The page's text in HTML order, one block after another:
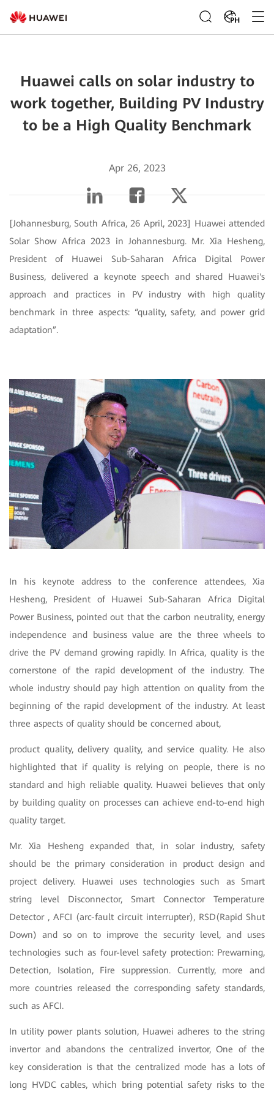
PH
Huawei calls on solar industry to
work together, Building PV Industry
to be a High Quality Benchmark
Apr 26, 2023
[Johannesburg, South Africa, 26 April, 2023] Huawei attended
Solar Show Africa 2023 in Johannesburg. Mr. Xia Hesheng,
President of Huawei Sub-Saharan Africa Digital Power
Business, delivered a keynote speech and shared Huawei's
approach and practices in PV industry with high quality
benchmark in three aspects: “quality, safety, and power grid
adaptation”.
In his keynote address to the conference attendees, Xia
Hesheng, President of Huawei Sub-Saharan Africa Digital
Power Business, pointed out that the carbon neutrality, energy
independence and business value are the three wheels to
drive the PV demand growing rapidly. In Africa, quality is the
cornerstone of the rapid development of the industry. The
whole industry should pay high attention on quality from the
beginning of the rapid development of the industry. At least
three aspects of quality should be concerned about,
product quality, delivery quality, and service quality. He also
highlighted that if quality is relying on people, there is no
standard and high reliable quality. Huawei believes that only
by building quality on processes can achieve end-to-end high
quality target.
Mr. Xia Hesheng expanded that, in solar industry, safety
should be the primary consideration in product design and
project delivery. Huawei uses technologies such as Smart
string level Disconnector, Smart Connector Temperature
Detector , AFCI (arc-fault circuit interrupter), RSD(Rapid Shut
Down) and so on to improve the security level, and uses
technologies such as four-level safety protection: Prewarning,
Detection, Isolation, Fire suppression. Currently, more and
more countries released the corresponding safety standards,
such as AFCI.
In utility power plants solution, Huawei adheres to the string
invertor and abandons the centralized invertor, One of the
key consideration is that the centralized mode has a lots of
long HVDC cables, which bring potential safety risks to the